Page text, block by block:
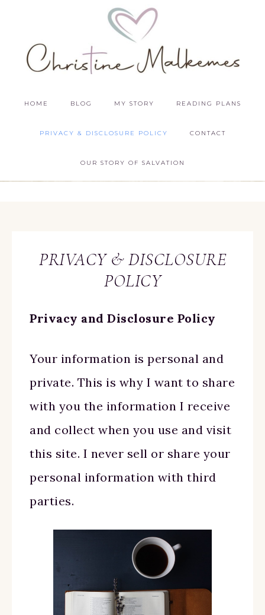
HOME BLOG MY STORY READING PLANS
PRIVACY & DISCLOSURE POLICY CONTACT
OUR STORY OF SALVATION
PRIVACY & DISCLOSURE
POLICY
Privacy and Disclosure Policy
Your information is personal and
private. This is why I want to share
with you the information I receive
and collect when you use and visit
this site. I never sell or share your
personal information with third
parties.